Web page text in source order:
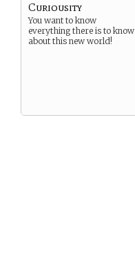
Curiousity
You want to know
everything there is to know
about this new world!